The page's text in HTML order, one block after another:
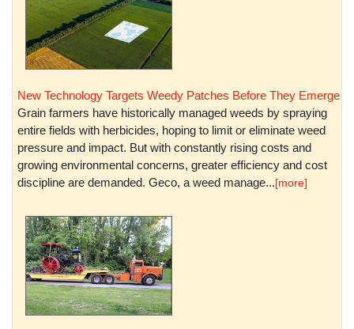
New Technology Targets Weedy Patches Before They Emerge
Grain farmers have historically managed weeds by spraying
entire fields with herbicides, hoping to limit or eliminate weed
pressure and impact. But with constantly rising costs and
growing environmental concerns, greater efficiency and cost
discipline are demanded. Geco, a weed manage...[more]